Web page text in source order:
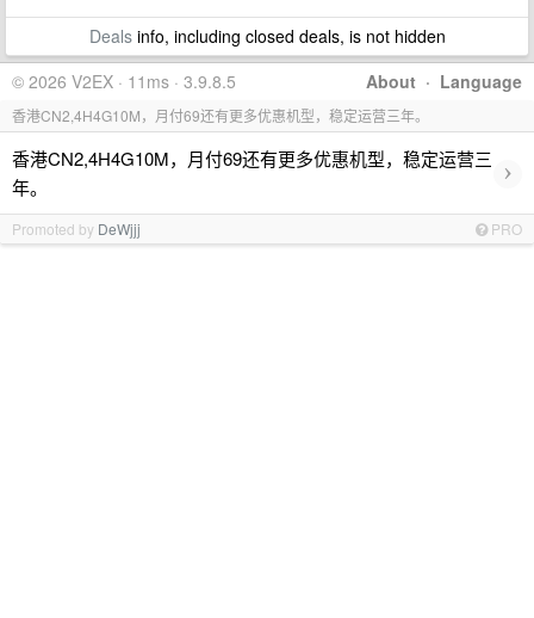
Dealsinfo, including closed deals, is not hidden
About · Language
© 2026 V2EX · 11ms · 3.9.8.5
香港CN2,4H4G10M，月付69还有更多优惠机型，稳定运营三年。
香港CN2,4H4G10M，月付69还有更多优惠机型，稳定运营三
年。
›
Promoted by DeWjjj PRO